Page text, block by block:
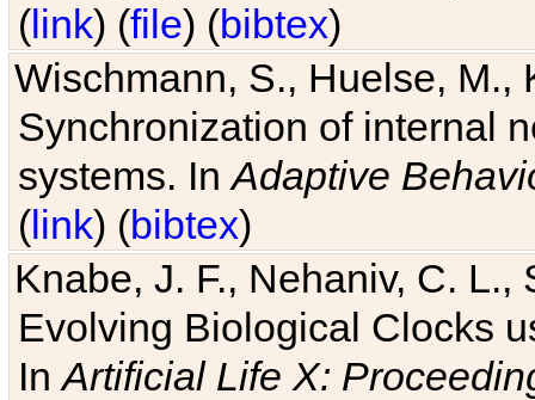
(link) (file) (bibtex)
Wischmann, S., Huelse, M.,
Synchronization of internal
systems. InAdaptive
(link) (bibtex)
Knabe, J. F., Nehaniv, C. L.,
Evolving Biological Clocks
InArtificial Life X: